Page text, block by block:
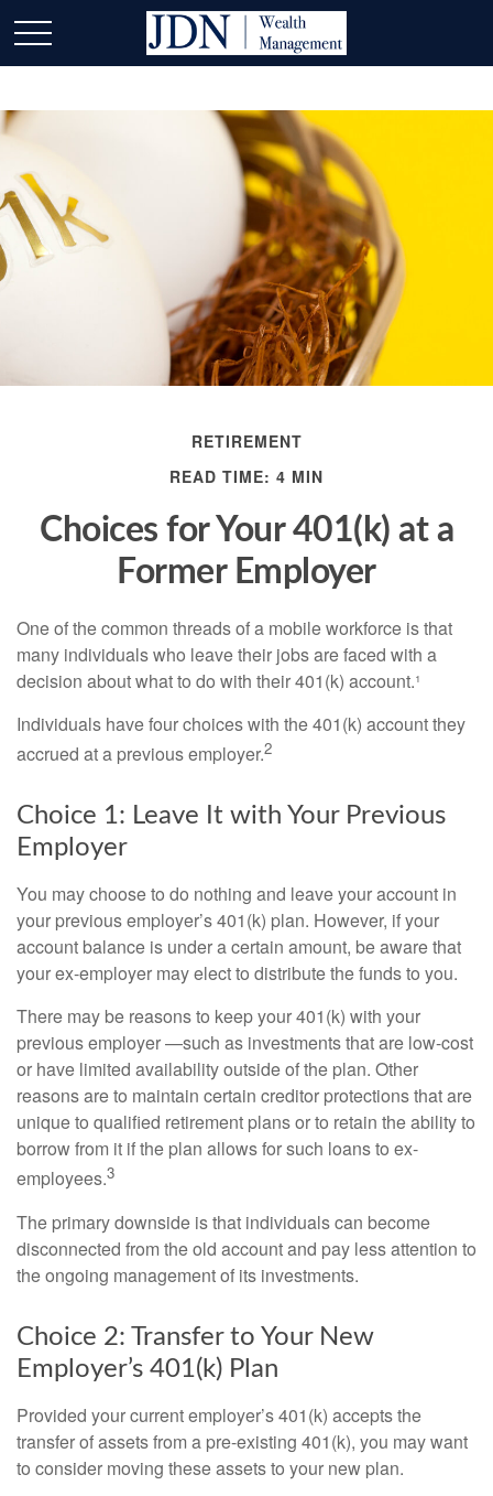
RETIREMENT
READ TIME: 4 MIN
Choices for Your 401(k) at a
Former Employer
One of the common threads of a mobile workforce is that
many individuals who leave their jobs are faced with a
decision about what to do with their 401(k) account.¹
Individuals have four choices with the 401(k) account they
accrued at a previous employer.2
Choice 1: Leave It with Your Previous
Employer
You may choose to do nothing and leave your account in
your previous employer’s 401(k) plan. However, if your
account balance is under a certain amount, be aware that
your ex-employer may elect to distribute the funds to you.
There may be reasons to keep your 401(k) with your
previous employer —such as investments that are low-cost
or have limited availability outside of the plan. Other
reasons are to maintain certain creditor protections that are
unique to qualified retirement plans or to retain the ability to
borrow from it if the plan allows for such loans to ex-
employees.3
The primary downside is that individuals can become
disconnected from the old account and pay less attention to
the ongoing management of its investments.
Choice 2: Transfer to Your New
Employer’s 401(k) Plan
Provided your current employer’s 401(k) accepts the
transfer of assets from a pre-existing 401(k), you may want
to consider moving these assets to your new plan.